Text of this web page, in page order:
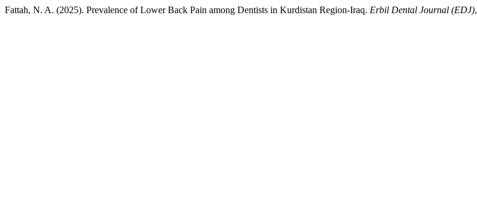
Fattah, N. A. (2025). Prevalence of Lower Back Pain among Dentists in Kurdistan Region-Iraq. Erbil Dental Journal (EDJ),